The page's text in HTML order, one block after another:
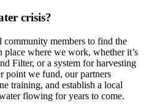
crisis?
members to find the
place where we work, whether it’s
Filter, or a system for harvesting
point we fund, our partners
training, and establish a local
flowing for years to come.